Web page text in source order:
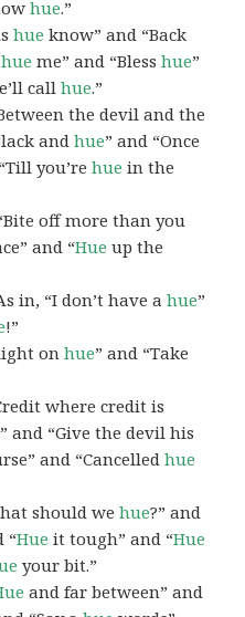
hue.”
hue know” and “Back
hue me” and “Blesshue”
callhue.”
the devil and the
andhue” and “Once
you’rehue in the
off more than you
and “Hue up the
in, “I don’t have ahue”
!”
onhue” and “Take
where credit is
and “Give the devil his
and “Cancelledhue
should wehue?” and
“Hue it tough” and “Hue
your bit.”
and far between” and